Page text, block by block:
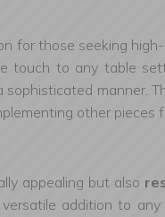
for those seeking
touch to any table
manner.
other pieces
appealing but also
addition to